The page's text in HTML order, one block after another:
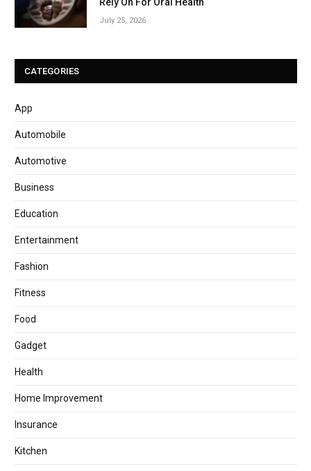
July 25, 2026
CATEGORIES
App
Automobile
Automotive
Business
Education
Entertainment
Fashion
Fitness
Food
Gadget
Health
Home Improvement
Insurance
Kitchen